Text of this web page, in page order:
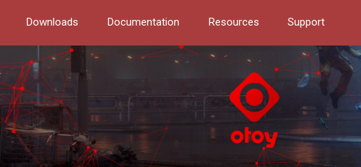
Downloads Documentation Resources Support